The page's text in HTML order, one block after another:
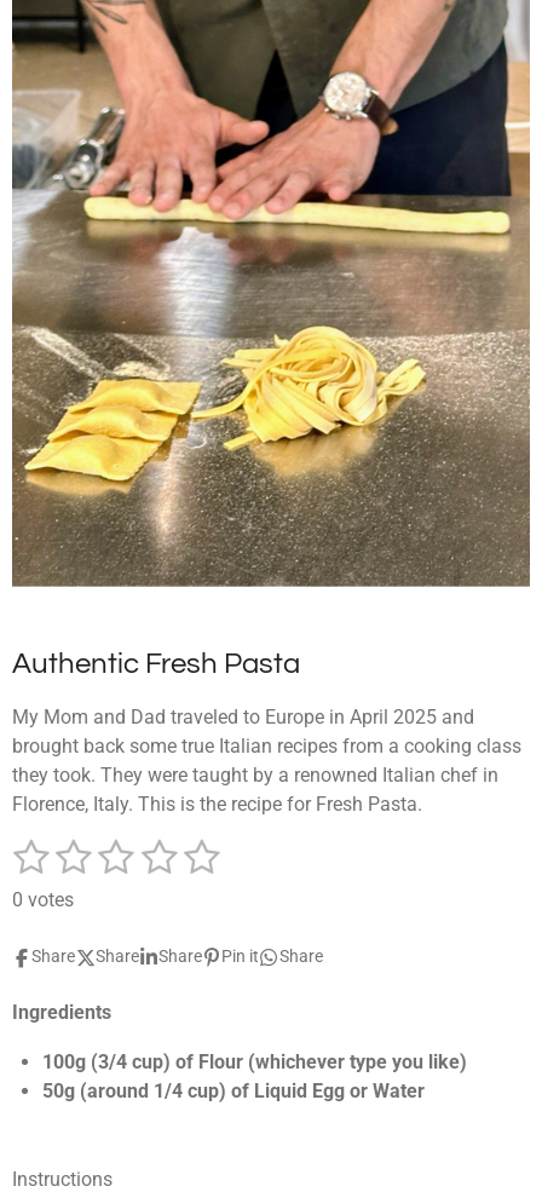
Authentic Fresh Pasta
My Mom and Dad traveled to Europe in April 2025 and
brought back some true Italian recipes from a cooking class
they took. They were taught by a renowned Italian chef in
Florence, Italy. This is the recipe for Fresh Pasta.
R
a
t
n
:
r
1
s
a
r
2
s
a
r
s
3
a
r
s
4
a
s
5
a
s
S
t
i
n
g
0 votes
Share Share Share Pin it Share
Ingredients
100g (3/4 cup) of Flour (whichever type you like)
50g (around 1/4 cup) of Liquid Egg or Water
Instructions